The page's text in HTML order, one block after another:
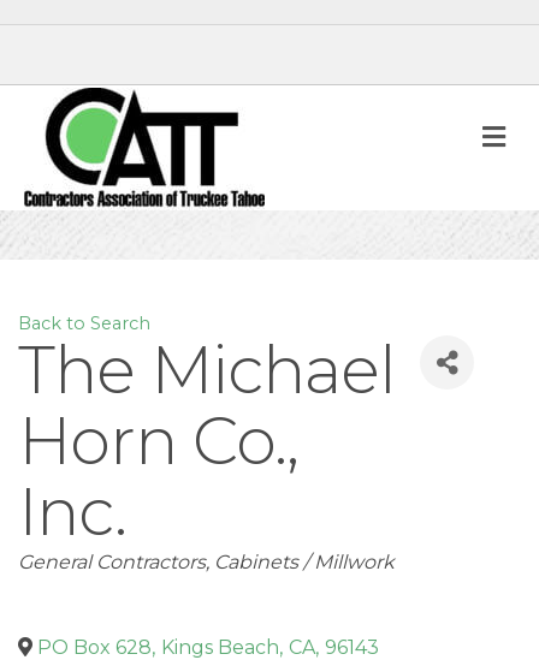
Back to Search
The Michael
Horn Co.,
Inc.
Categories
General Contractors Cabinets / Millwork
PO Box 628, Kings Beach, CA, 96143